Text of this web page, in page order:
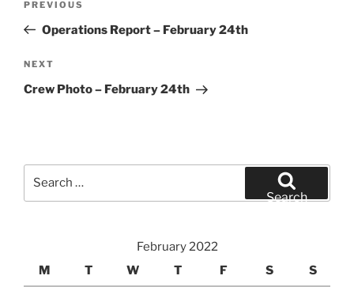
Previous
Post
PREVIOUS
Operations Report – February 24th
Next
Post
NEXT
Crew Photo – February 24th
Search
February 2022
M
T W T F S S